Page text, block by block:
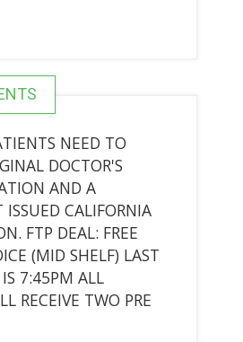
NEED TO
DOCTOR'S
AND A
CALIFORNIA
FTP DEAL: FREE
(MID SHELF) LAST
7:45PM ALL
RECEIVE TWO PRE